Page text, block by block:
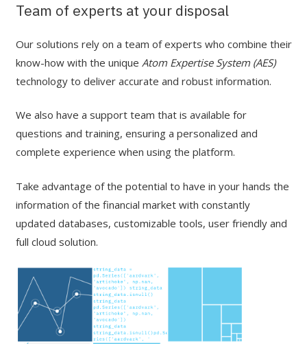
Team of experts at your disposal
Our solutions rely on a team of experts who combine their
know-how with the unique Atom Expertise System (AES)
technology to deliver accurate and robust information.
We also have a support team that is available for
questions and training, ensuring a personalized and
complete experience when using the platform.
Take advantage of the potential to have in your hands the
information of the financial market with constantly
updated databases, customizable tools, user friendly and
full cloud solution.